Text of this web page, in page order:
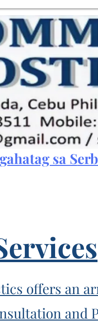
sa S
offers an
and